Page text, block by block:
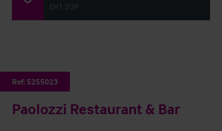
EH1 2QP
Ref: 5255023
Paolozzi Restaurant & Bar